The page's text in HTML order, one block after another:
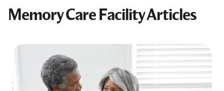
Memory Care Facility Articles